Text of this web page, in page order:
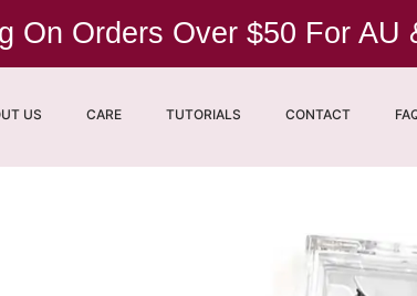
On Orders Over $50 For AU
US CARE TUTORIALS CONTACT